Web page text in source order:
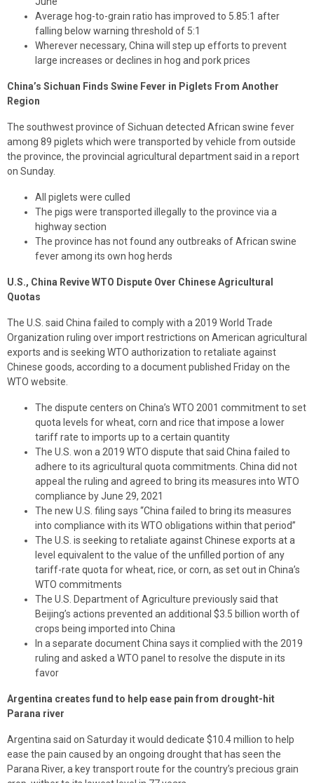
Average hog-to-grain ratio has improved to 5.85:1 after
falling below warning threshold of 5:1
Wherever necessary, China will step up efforts to prevent
large increases or declines in hog and pork prices
China’s Sichuan Finds Swine Fever in Piglets From Another
Region
The southwest province of Sichuan detected African swine fever
among 89 piglets which were transported by vehicle from outside
the province, the provincial agricultural department said in a report
on Sunday.
All piglets were culled
The pigs were transported illegally to the province via a
highway section
The province has not found any outbreaks of African swine
fever among its own hog herds
U.S., China Revive WTO Dispute Over Chinese Agricultural
Quotas
The U.S. said China failed to comply with a 2019 World Trade
Organization ruling over import restrictions on American agricultural
exports and is seeking WTO authorization to retaliate against
Chinese goods, according to a document published Friday on the
WTO website.
The dispute centers on China’s WTO 2001 commitment to set
quota levels for wheat, corn and rice that impose a lower
tariff rate to imports up to a certain quantity
The U.S. won a 2019 WTO dispute that said China failed to
adhere to its agricultural quota commitments. China did not
appeal the ruling and agreed to bring its measures into WTO
compliance by June 29, 2021
The new U.S. filing says “China failed to bring its measures
into compliance with its WTO obligations within that period”
The U.S. is seeking to retaliate against Chinese exports at a
level equivalent to the value of the unfilled portion of any
tariff-rate quota for wheat, rice, or corn, as set out in China’s
WTO commitments
The U.S. Department of Agriculture previously said that
Beijing’s actions prevented an additional $3.5 billion worth of
crops being imported into China
In a separate document China says it complied with the 2019
ruling and asked a WTO panel to resolve the dispute in its
favor
Argentina creates fund to help ease pain from drought-hit
Parana river
Argentina said on Saturday it would dedicate $10.4 million to help
ease the pain caused by an ongoing drought that has seen the
Parana River, a key transport route for the country’s precious grain